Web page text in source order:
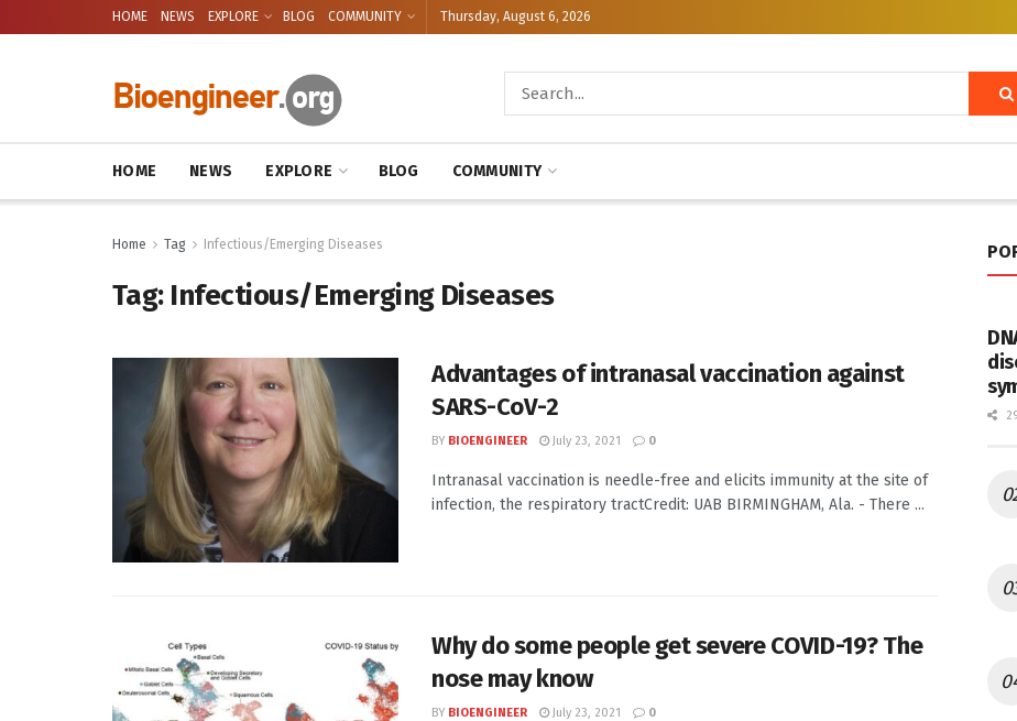
HOME NEWS EXPLORE BLOG COMMUNITY Thursday, August 6, 2026
HOME NEWS EXPLORE BLOG COMMUNITY
Home Tag Infectious/Emerging Diseases
Tag: Infectious/Emerging Diseases
Advantages of intranasal vaccination against
SARS-CoV-2
BY BIOENGINEER July 23, 2021 0
Intranasal vaccination is needle-free and elicits immunity at the site of
infection, the respiratory tractCredit: UAB BIRMINGHAM, Ala. - There ...
Why do some people get severe COVID-19? The
nose may know
BY BIOENGINEER July 23, 2021 0